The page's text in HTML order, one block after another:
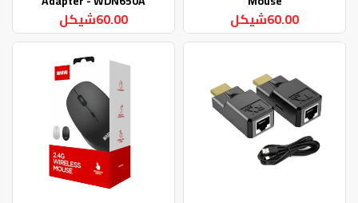
60.00شيكل 60.00شيكل